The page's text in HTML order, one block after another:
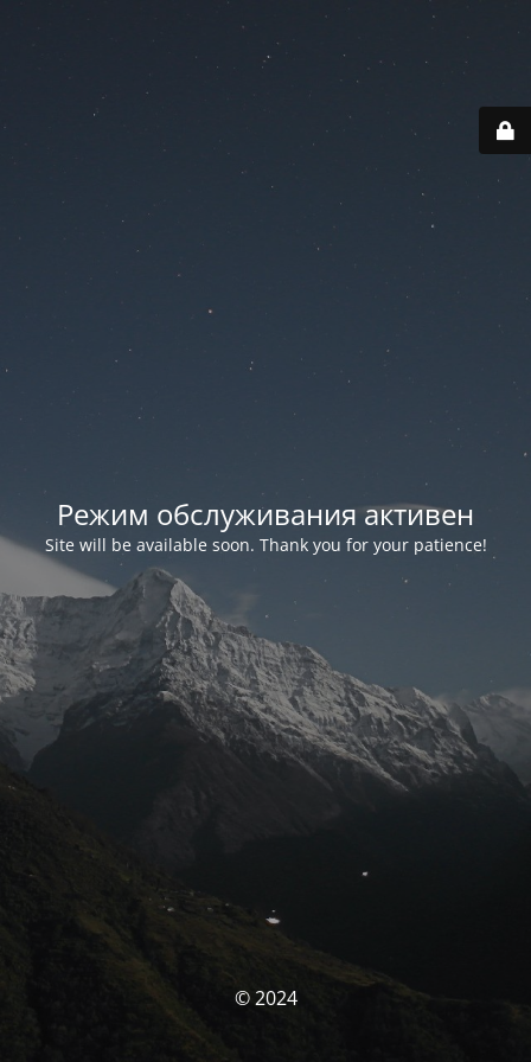
Режим обслуживания активен
Site will be available soon. Thank you for your patience!
© 2024